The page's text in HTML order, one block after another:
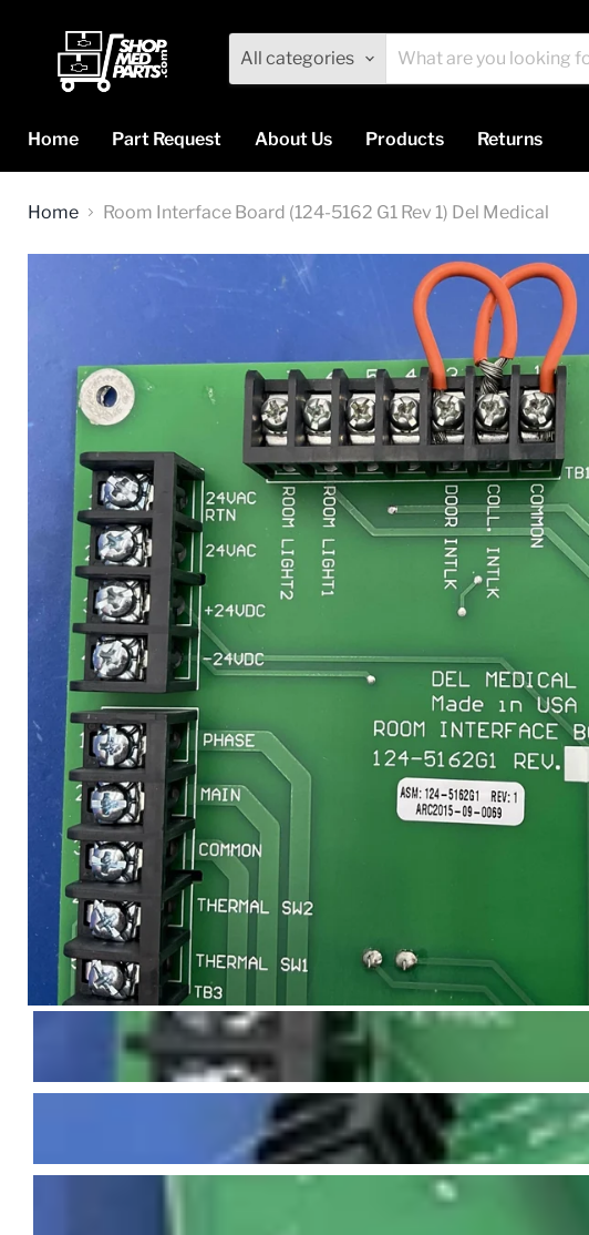
All categories
Home
Part Request About Us Products Returns
Home Room Interface Board (124-5162 G1 Rev 1) Del Medical